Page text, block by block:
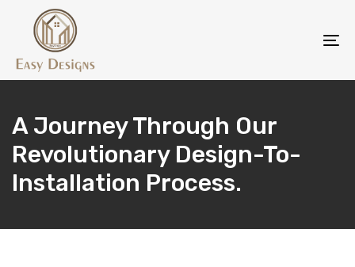
Skip
to
content
A Journey Through Our
Revolutionary Design-To-
Installation Process.